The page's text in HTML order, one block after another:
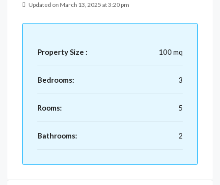
Updated on March 13, 2025 at 3:20 pm
Property Size : 100 mq
Bedrooms: 3
Rooms: 5
Bathrooms: 2